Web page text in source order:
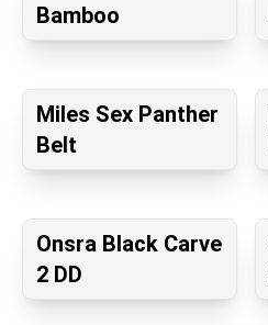
Bamboo
Miles Sex Panther
Belt
Onsra Black Carve
2 DD